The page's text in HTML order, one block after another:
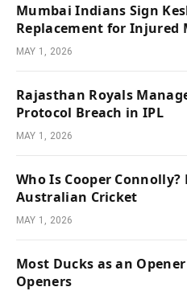
Mumbai Indians Sign
Replacement for Injured
MAY 1, 2026
Rajasthan Royals
Protocol Breach in IPL
MAY 1, 2026
Who Is Cooper
Australian Cricket
MAY 1, 2026
Most Ducks as an
Openers